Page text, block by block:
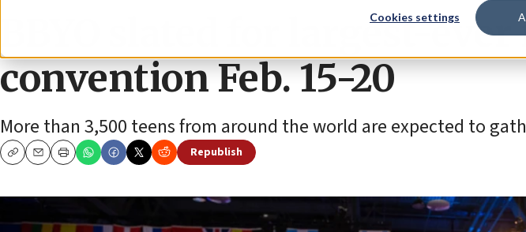
Cookies settings
BBYO slated for largest-
convention Feb. 15-20
More than 3,500 teens from around the world are expected to
CopyEmailPrint
Republish